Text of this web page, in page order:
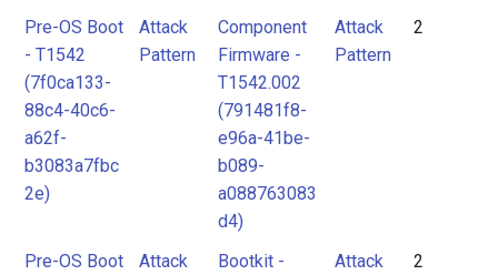
Pre-OS Boot
- T1542
(7f0ca133-
88c4-40c6-
a62f-
b3083a7fbc
2e)
Attack
Pattern
Component
Firmware -
T1542.002
(791481f8-
e96a-41be-
b089-
a088763083
d4)
Attack
Pattern
2
Pre-OS Boot
Attack
Bootkit -
Attack
2